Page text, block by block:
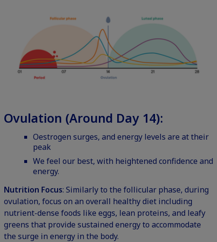
Ovulation (Around Day 14):
Oestrogen surges, and energy levels are at their
peak
We feel our best, with heightened confidence and
energy.
Nutrition Focus: Similarly to the follicular phase, during
ovulation, focus on an overall healthy diet including
nutrient-dense foods like eggs, lean proteins, and leafy
greens that provide sustained energy to accommodate
the surge in energy in the body.